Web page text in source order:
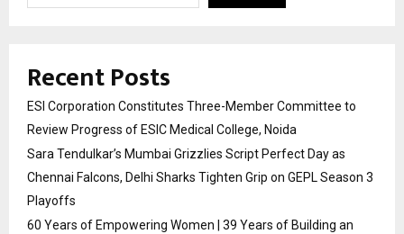
Recent Posts
ESI Corporation Constitutes Three-Member Committee to
Review Progress of ESIC Medical College, Noida
Sara Tendulkar’s Mumbai Grizzlies Script Perfect Day as
Chennai Falcons, Delhi Sharks Tighten Grip on GEPL Season 3
Playoffs
60 Years of Empowering Women | 39 Years of Building an